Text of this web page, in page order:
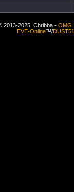
2013-2025, Chribba - OMG
EVE-Online™/